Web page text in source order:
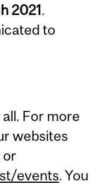
2021.
to
For more
websites
or
events. You